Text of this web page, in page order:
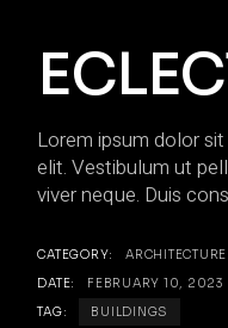
Lorem ipsum dolor
elit. Vestibulum ut
viver neque. Duis
CATEGORY:
ARCHITECTURE
DATE:
FEBRUARY 10, 2023
TAG:
BUILDINGS